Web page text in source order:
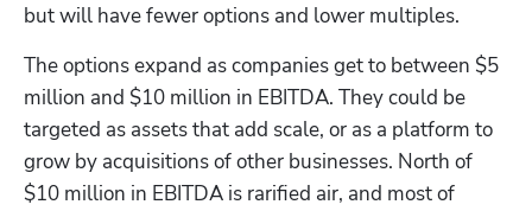
but will have fewer options and lower multiples.
The options expand as companies get to between $5
million and $10 million in EBITDA. They could be
targeted as assets that add scale, or as a platform to
grow by acquisitions of other businesses. North of
$10 million in EBITDA is rarified air, and most of